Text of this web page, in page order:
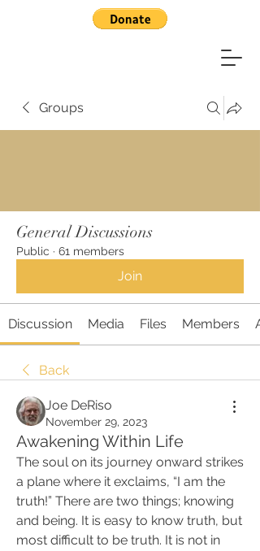
Groups
General Discussions
Public · 61 members
Join
Discussion Media Files Members
Back
Joe DeRiso
November 29, 2023
Awakening Within Life
The soul on its journey onward strikes
a plane where it exclaims, “I am the
truth!” There are two things; knowing
and being. It is easy to know truth, but
most difficult to be truth. It is not in